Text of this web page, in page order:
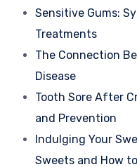
Sensitive Gums:
Treatments
The Connection
Disease
Tooth Sore After
and Prevention
Indulging Your
Sweets and How